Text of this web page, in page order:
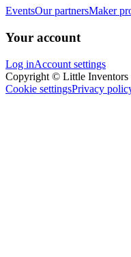
EventsOur partnersMaker
Your account
Log inAccount settings
Copyright © Little Inventors
Cookie settingsPrivacy